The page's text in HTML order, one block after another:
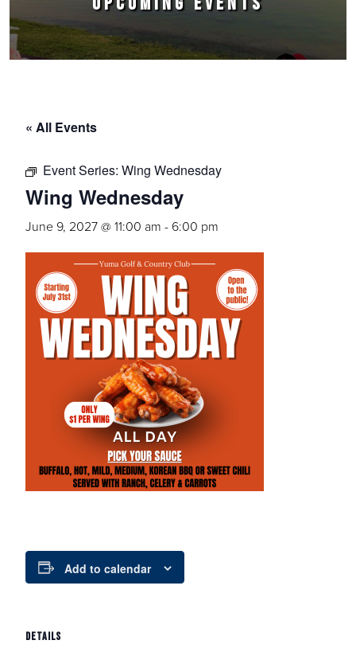
« All Events
Event Series: Wing Wednesday
Wing Wednesday
June 9, 2027 @ 11:00 am - 6:00 pm
Add to calendar
DETAILS